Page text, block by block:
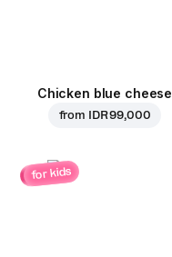
Chicken blue cheese
from IDR 99,000
for kids